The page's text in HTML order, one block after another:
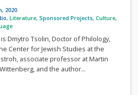
2020
, Literature, Sponsored Projects, Culture,
Dmytro Tsolin, Doctor of Philology,
Center for Jewish Studies at the
associate professor at Martin
and the author...